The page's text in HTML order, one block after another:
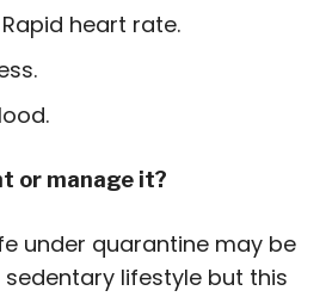
heart rate.
or manage it?
under quarantine may be
lifestyle but this